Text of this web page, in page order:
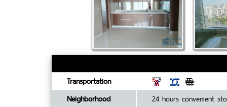
Transportation
Neighborhood
24 hours convenient